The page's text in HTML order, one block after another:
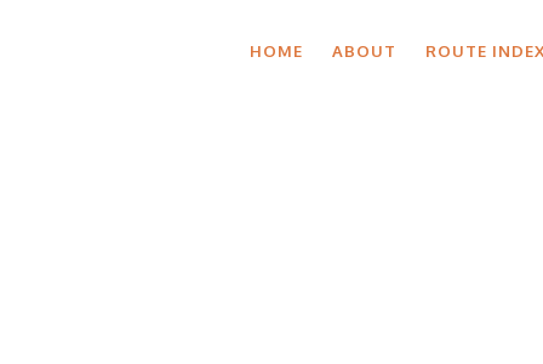
HOME ABOUT ROUTE INDEX